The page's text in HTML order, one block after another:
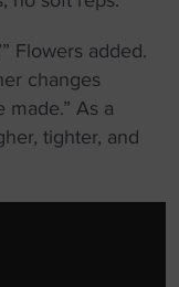
Flowers added.
changes
made.” As a
tighter, and